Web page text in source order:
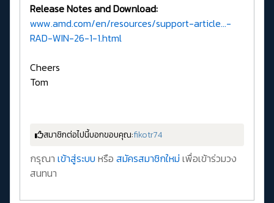
Release Notes and Download:
www.amd.com/en/resources/support-article...-
RAD-WIN-26-1-1.html
Cheers
Tom
สมาชิกต่อไปนี้บอกขอบคุณ:fikotr74
กรุณา เข้าสู่ระบบ หรือ สมัครสมาชิกใหม่ เพื่อเข้าร่วมวง
สนทนา